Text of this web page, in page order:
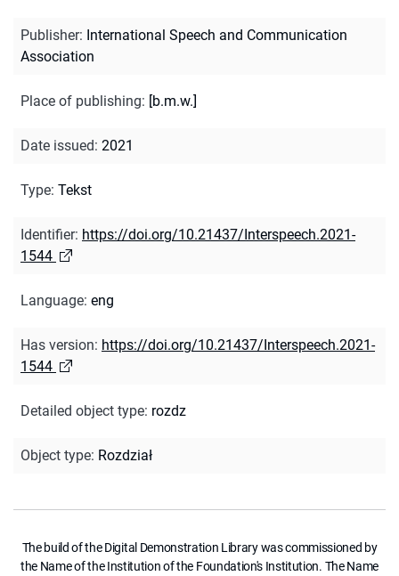
Publisher: International Speech and Communication
Association
Place of publishing: [b.m.w.]
Date issued: 2021
Type: Tekst
Identifier: https://doi.org/10.21437/Interspeech.2021-
1544
Language: eng
Has version: https://doi.org/10.21437/Interspeech.2021-
1544
Detailed object type: rozdz
Object type: Rozdział
The build of the Digital Demonstration Library was commissioned by
the Name of the Institution of the Foundation's Institution. The Name